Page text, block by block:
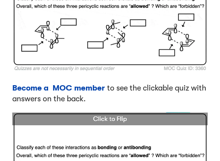
Become a MOC member to see the clickable quiz with
answers on the back.